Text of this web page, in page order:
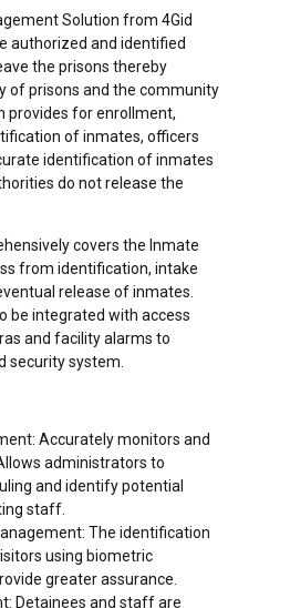
Solution from 4Gid
authorized and identified
the prisons thereby
of prisons and the community
provides for enrollment,
of inmates, officers
identification of inmates
do not release the
covers the Inmate
from identification, intake
release of inmates.
be integrated with access
and facility alarms to
security system.
Accurately monitors and
administrators to
and identify potential
staff.
The identification
using biometric
greater assurance.
Detainees and staff are